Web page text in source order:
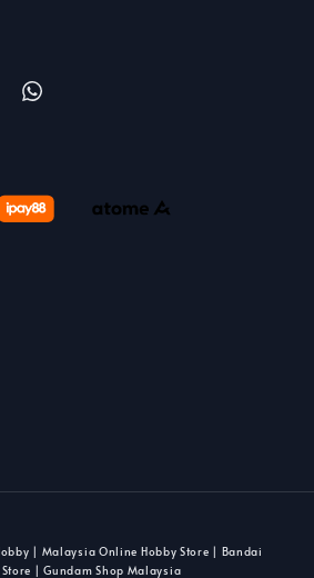
| Malaysia Online Hobby Store | Bandai
| Gundam Shop Malaysia